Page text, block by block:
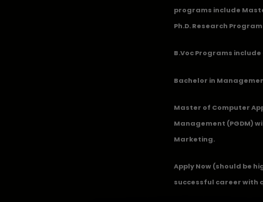
programs include
Ph.D. Research
B.Voc Programs
Bachelor in
Master of Computer
Management (PGDM)
Marketing.
Apply Now(should be
successful career with